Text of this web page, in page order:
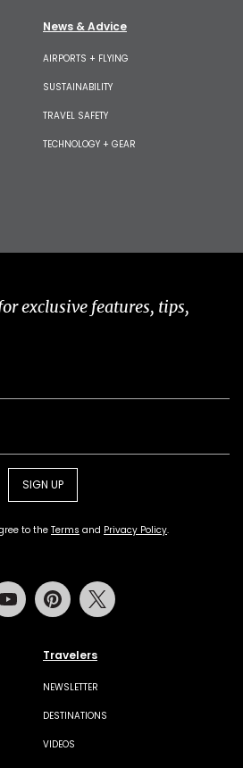
News & Advice
AIRPORTS + FLYING
SUSTAINABILITY
TRAVEL SAFETY
TECHNOLOGY + GEAR
exclusive features, tips,
SIGN UP
to theTerms and Privacy Policy.
Travelers
NEWSLETTER
DESTINATIONS
VIDEOS
Youtube Pinterest